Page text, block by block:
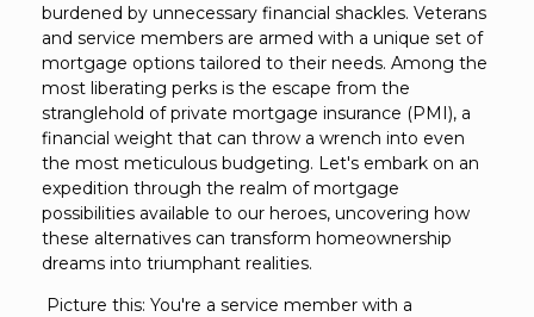
burdened by unnecessary financial shackles. Veterans
and service members are armed with a unique set of
mortgage options tailored to their needs. Among the
most liberating perks is the escape from the
stranglehold of private mortgage insurance (PMI), a
financial weight that can throw a wrench into even
the most meticulous budgeting. Let's embark on an
expedition through the realm of mortgage
possibilities available to our heroes, uncovering how
these alternatives can transform homeownership
dreams into triumphant realities.
Picture this: You're a service member with a